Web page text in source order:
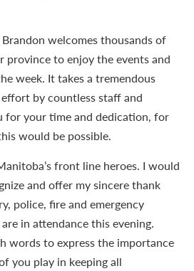
welcomes thousands of
province to enjoy the events and
week. It takes a tremendous
by countless staff and
for your time and dedication, for
would be possible.
front line heroes. I would
and offer my sincere thank
police, fire and emergency
in attendance this evening.
words to express the importance
you play in keeping all